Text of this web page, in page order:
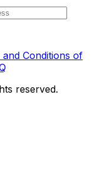
and Conditions of
reserved.